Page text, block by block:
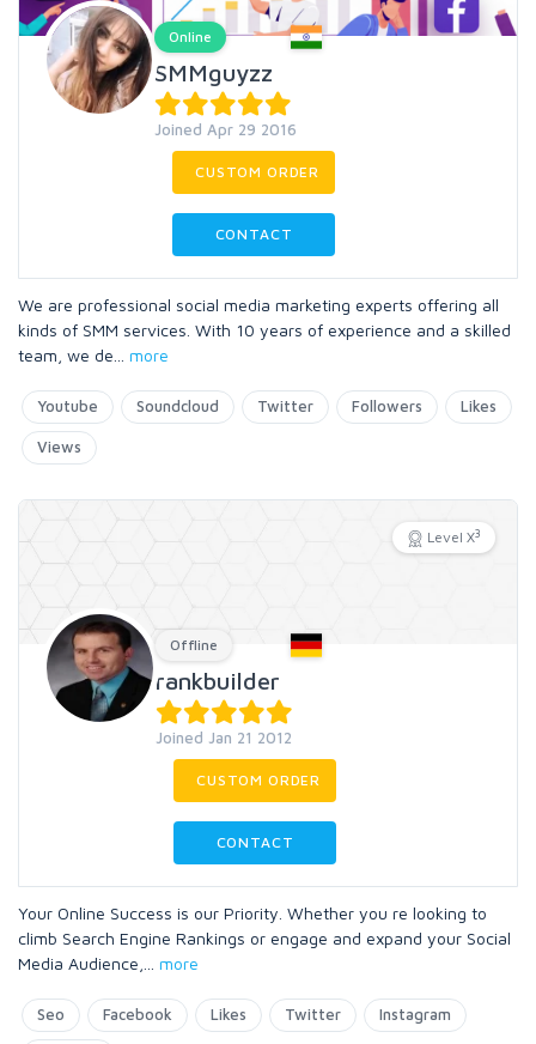
Online
SMMguyzz
Joined Apr 29 2016
CUSTOM ORDER
CONTACT
We are professional social media marketing experts offering all
kinds of SMM services. With 10 years of experience and a skilled
team, we de
more
Youtube Soundcloud Twitter Followers Likes
Views
Level X3
Offline
rankbuilder
Joined Jan 21 2012
CUSTOM ORDER
CONTACT
Your Online Success is our Priority. Whether you re looking to
climb Search Engine Rankings or engage and expand your Social
Media Audience,
more
Seo Facebook Likes Twitter Instagram